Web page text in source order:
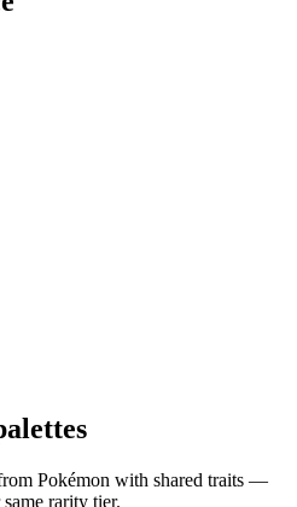
Pokémon with shared traits —
rarity tier.